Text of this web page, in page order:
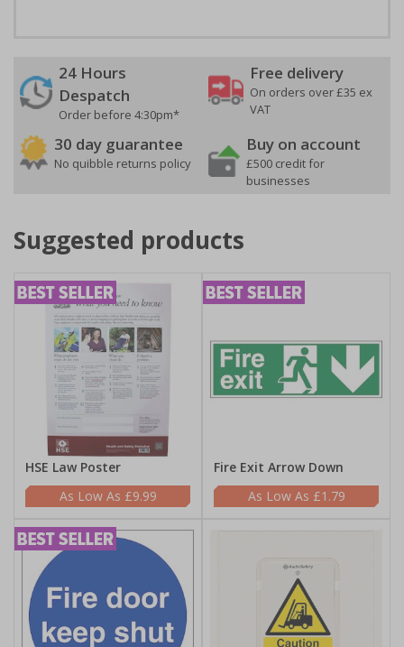
24 Hours
Despatch
Order before 4:30pm*
Free delivery
On orders over £35 ex
VAT
30 day guarantee
No quibble returns policy
Buy on account
£500 credit for
businesses
Suggested products
HSE Law Poster
£9.99
Fire Exit Arrow Down
£1.79